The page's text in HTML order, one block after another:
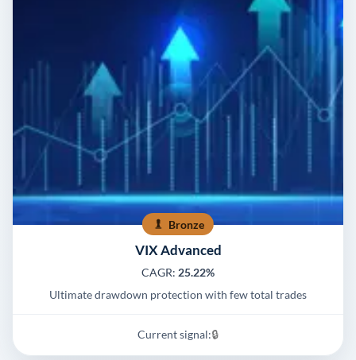
Bronze
VIX Advanced
CAGR: 25.22%
Ultimate drawdown protection with few total trades
Current signal:🔒